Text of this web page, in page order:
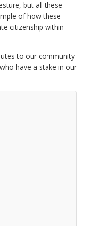
but all these
of how these
citizenship within
to our community
have a stake in our